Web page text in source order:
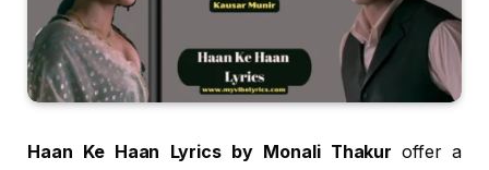
Haan Ke Haan Lyrics by Monali Thakur offer a